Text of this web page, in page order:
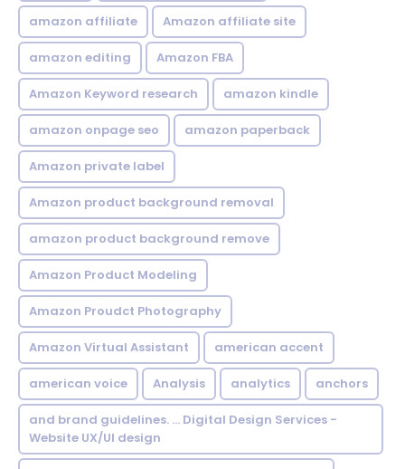
amazon affiliate Amazon affiliate site
amazon editing Amazon FBA
Amazon Keyword research amazon kindle
amazon onpage seo amazon paperback
Amazon private label
Amazon product background removal
amazon product background remove
Amazon Product Modeling
Amazon Proudct Photography
Amazon Virtual Assistant american accent
american voice Analysis analytics anchors
and brand guidelines. ... Digital Design Services -
Website UX/UI design